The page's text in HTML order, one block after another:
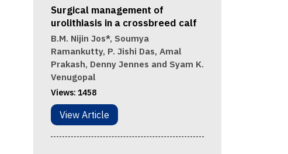
Surgical management of
urolithiasis in a crossbreed calf
B.M. Nijin Jos*, Soumya
Ramankutty, P. Jishi Das, Amal
Prakash, Denny Jennes and Syam K.
Venugopal
Views: 1458
View Article